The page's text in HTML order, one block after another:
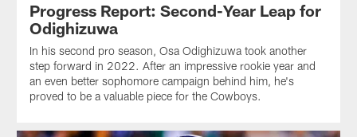
Progress Report: Second-Year Leap for
Odighizuwa
In his second pro season, Osa Odighizuwa took another
step forward in 2022. After an impressive rookie year and
an even better sophomore campaign behind him, he's
proved to be a valuable piece for the Cowboys.